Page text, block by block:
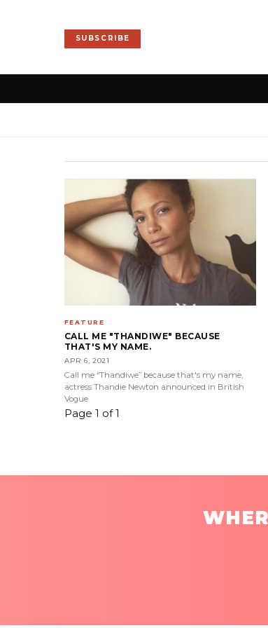
SUBSCRIBE
FEATURE
CALL ME "THANDIWE" BECAUSE
THAT'S MY NAME.
APR 6, 2021
Call me “Thandiwe” because that's my name,
actress Thandie Newton announced in British
Vogue
Page 1 of 1